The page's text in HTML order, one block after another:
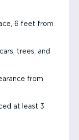
6 feet from
trees, and
from
at least 3